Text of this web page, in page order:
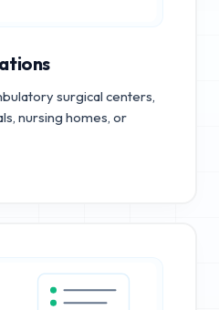
surgical centers,
nursing homes, or